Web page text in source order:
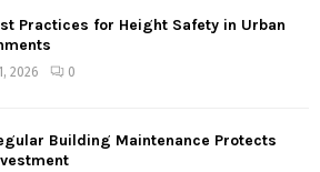
Practices for Height Safety in Urban
2026 0
Building Maintenance Protects